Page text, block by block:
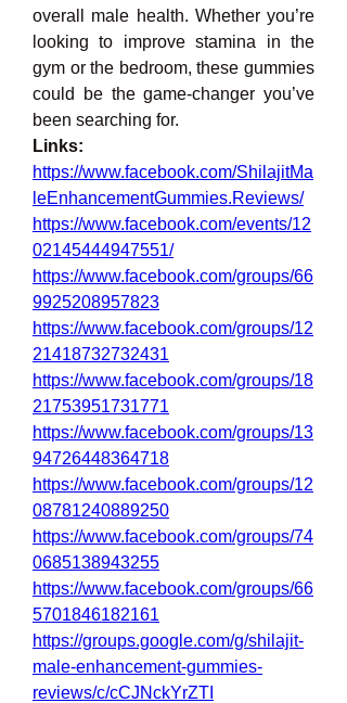
overall male health. Whether you’re
looking to improve stamina in the
gym or the bedroom, these gummies
could be the game-changer you’ve
been searching for.
Links:
https://www.facebook.com/ShilajitMa
leEnhancementGummies.Reviews/
https://www.facebook.com/events/12
02145444947551/
https://www.facebook.com/groups/66
9925208957823
https://www.facebook.com/groups/12
21418732732431
https://www.facebook.com/groups/18
21753951731771
https://www.facebook.com/groups/13
94726448364718
https://www.facebook.com/groups/12
08781240889250
https://www.facebook.com/groups/74
0685138943255
https://www.facebook.com/groups/66
5701846182161
https://groups.google.com/g/shilajit-
male-enhancement-gummies-
reviews/c/cCJNckYrZTI